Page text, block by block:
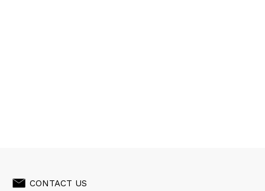
CONTACT US